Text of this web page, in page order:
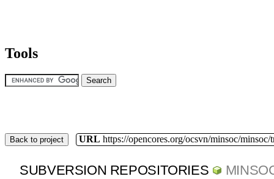
Tools
Back to project URL https://opencores.org/ocsvn/minsoc/minsoc/
SUBVERSION REPOSITORIES